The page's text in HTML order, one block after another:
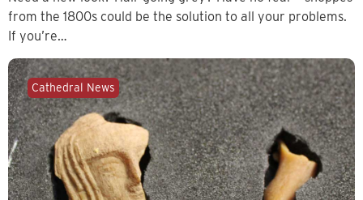
from the 1800s could be the solution to all your problems.
If you’re…
Cathedral News